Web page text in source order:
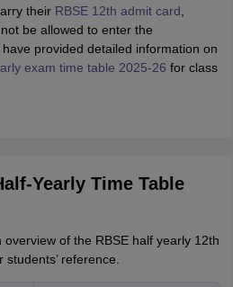
their RBSE 12th admit card
be allowed to enter the
provided detailed information on
exam time table 2025-26 for class
Yearly Time Table
of the RBSE half yearly 12th
reference.